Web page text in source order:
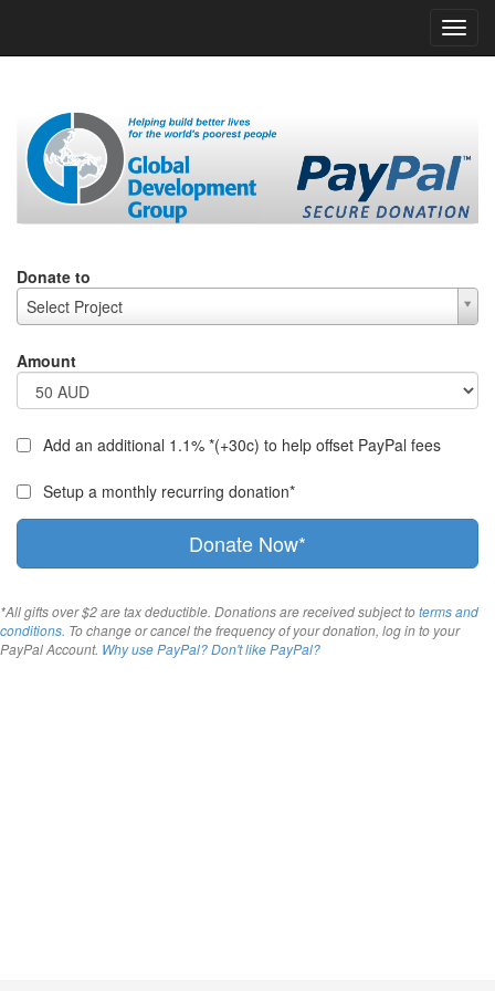
Donate to
Select Project
Amount
Add an additional 1.1% *(+30c) to help offset PayPal fees
Setup a monthly recurring donation*
Donate Now*
*All gifts over $2 are tax deductible. Donations are received subject toterms and
conditions. To change or cancel the frequency of your donation, log in to your
PayPal Account. Why use PayPal?Don't like PayPal?